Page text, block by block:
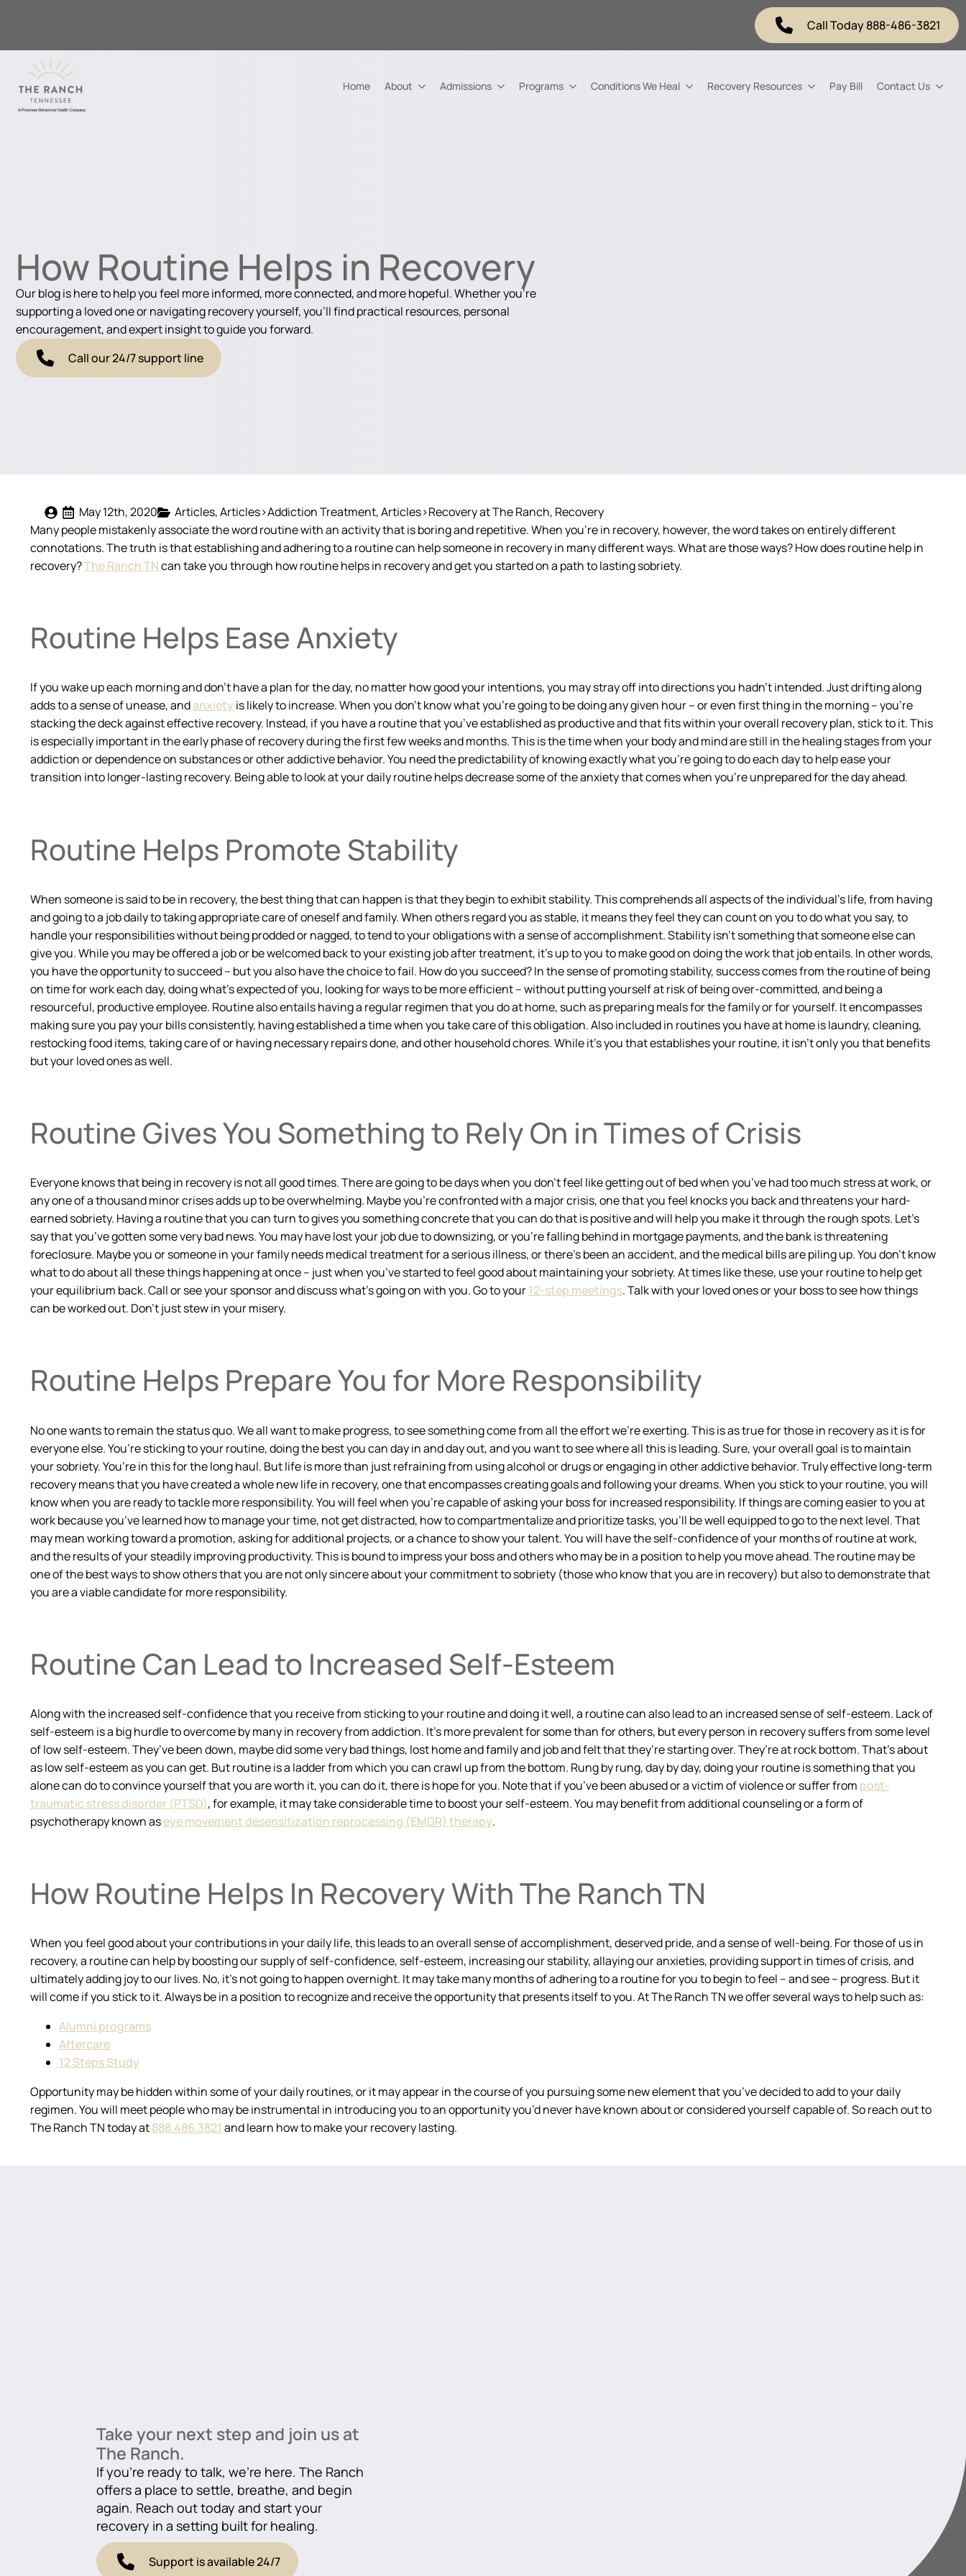
Call Today 888-486-3821
Home About Admissions Programs Conditions We Heal Recovery Resources Pay Bill Contact Us
How Routine Helps in Recovery
Our blog is here to help you feel more informed, more connected, and more hopeful. Whether you're
supporting a loved one or navigating recovery yourself, you'll find practical resources, personal
encouragement, and expert insight to guide you forward.
Call our 24/7 support line
May 12th, 2020 Articles Articles>Addiction Treatment Articles>Recovery at The Ranch Recovery
Many people mistakenly associate the word routine with an activity that is boring and repetitive. When you’re in recovery, however, the word takes on entirely different
connotations. The truth is that establishing and adhering to a routine can help someone in recovery in many different ways. What are those ways? How does routine help in
recovery?The Ranch TNcan take you through how routine helps in recovery and get you started on a path to lasting sobriety.
Routine Helps Ease Anxiety
If you wake up each morning and don’t have a plan for the day, no matter how good your intentions, you may stray off into directions you hadn’t intended. Just drifting along
adds to a sense of unease, andanxiety is likely to increase. When you don’t know what you’re going to be doing any given hour – or even first thing in the morning – you’re
stacking the deck against effective recovery. Instead, if you have a routine that you’ve established as productive and that fits within your overall recovery plan, stick to it. This
is especially important in the early phase of recovery during the first few weeks and months. This is the time when your body and mind are still in the healing stages from your
addiction or dependence on substances or other addictive behavior. You need the predictability of knowing exactly what you’re going to do each day to help ease your
transition into longer-lasting recovery. Being able to look at your daily routine helps decrease some of the anxiety that comes when you’re unprepared for the day ahead.
Routine Helps Promote Stability
When someone is said to be in recovery, the best thing that can happen is that they begin to exhibit stability. This comprehends all aspects of the individual’s life, from having
and going to a job daily to taking appropriate care of oneself and family. When others regard you as stable, it means they feel they can count on you to do what you say, to
handle your responsibilities without being prodded or nagged, to tend to your obligations with a sense of accomplishment. Stability isn’t something that someone else can
give you. While you may be offered a job or be welcomed back to your existing job after treatment, it’s up to you to make good on doing the work that job entails. In other words,
you have the opportunity to succeed – but you also have the choice to fail. How do you succeed? In the sense of promoting stability, success comes from the routine of being
on time for work each day, doing what’s expected of you, looking for ways to be more efficient – without putting yourself at risk of being over-committed, and being a
resourceful, productive employee. Routine also entails having a regular regimen that you do at home, such as preparing meals for the family or for yourself. It encompasses
making sure you pay your bills consistently, having established a time when you take care of this obligation. Also included in routines you have at home is laundry, cleaning,
restocking food items, taking care of or having necessary repairs done, and other household chores. While it’s you that establishes your routine, it isn’t only you that benefits
but your loved ones as well.
Routine Gives You Something to Rely On in Times of Crisis
Everyone knows that being in recovery is not all good times. There are going to be days when you don’t feel like getting out of bed when you’ve had too much stress at work, or
any one of a thousand minor crises adds up to be overwhelming. Maybe you’re confronted with a major crisis, one that you feel knocks you back and threatens your hard-
earned sobriety. Having a routine that you can turn to gives you something concrete that you can do that is positive and will help you make it through the rough spots. Let’s
say that you’ve gotten some very bad news. You may have lost your job due to downsizing, or you’re falling behind in mortgage payments, and the bank is threatening
foreclosure. Maybe you or someone in your family needs medical treatment for a serious illness, or there’s been an accident, and the medical bills are piling up. You don’t know
what to do about all these things happening at once – just when you’ve started to feel good about maintaining your sobriety. At times like these, use your routine to help get
your equilibrium back. Call or see your sponsor and discuss what’s going on with you. Go to your12-step meetings. Talk with your loved ones or your boss to see how things
can be worked out. Don’t just stew in your misery.
Routine Helps Prepare You for More Responsibility
No one wants to remain the status quo. We all want to make progress, to see something come from all the effort we’re exerting. This is as true for those in recovery as it is for
everyone else. You’re sticking to your routine, doing the best you can day in and day out, and you want to see where all this is leading. Sure, your overall goal is to maintain
your sobriety. You’re in this for the long haul. But life is more than just refraining from using alcohol or drugs or engaging in other addictive behavior. Truly effective long-term
recovery means that you have created a whole new life in recovery, one that encompasses creating goals and following your dreams. When you stick to your routine, you will
know when you are ready to tackle more responsibility. You will feel when you’re capable of asking your boss for increased responsibility. If things are coming easier to you at
work because you’ve learned how to manage your time, not get distracted, how to compartmentalize and prioritize tasks, you’ll be well equipped to go to the next level. That
may mean working toward a promotion, asking for additional projects, or a chance to show your talent. You will have the self-confidence of your months of routine at work,
and the results of your steadily improving productivity. This is bound to impress your boss and others who may be in a position to help you move ahead. The routine may be
one of the best ways to show others that you are not only sincere about your commitment to sobriety (those who know that you are in recovery) but also to demonstrate that
you are a viable candidate for more responsibility.
Routine Can Lead to Increased Self-Esteem
Along with the increased self-confidence that you receive from sticking to your routine and doing it well, a routine can also lead to an increased sense of self-esteem. Lack of
self-esteem is a big hurdle to overcome by many in recovery from addiction. It’s more prevalent for some than for others, but every person in recovery suffers from some level
of low self-esteem. They’ve been down, maybe did some very bad things, lost home and family and job and felt that they’re starting over. They’re at rock bottom. That’s about
as low self-esteem as you can get. But routine is a ladder from which you can crawl up from the bottom. Rung by rung, day by day, doing your routine is something that you
alone can do to convince yourself that you are worth it, you can do it, there is hope for you. Note that if you’ve been abused or a victim of violence or suffer from post-
traumatic stress disorder (PTSD), for example, it may take considerable time to boost your self-esteem. You may benefit from additional counseling or a form of
psychotherapy known aseye movement desensitization reprocessing (EMDR) therapy.
How Routine Helps In Recovery With The Ranch TN
When you feel good about your contributions in your daily life, this leads to an overall sense of accomplishment, deserved pride, and a sense of well-being. For those of us in
recovery, a routine can help by boosting our supply of self-confidence, self-esteem, increasing our stability, allaying our anxieties, providing support in times of crisis, and
ultimately adding joy to our lives. No, it’s not going to happen overnight. It may take many months of adhering to a routine for you to begin to feel – and see – progress. But it
will come if you stick to it. Always be in a position to recognize and receive the opportunity that presents itself to you. At The Ranch TN we offer several ways to help such as:
Alumni programs
Aftercare
12 Steps Study
Opportunity may be hidden within some of your daily routines, or it may appear in the course of you pursuing some new element that you’ve decided to add to your daily
regimen. You will meet people who may be instrumental in introducing you to an opportunity you’d never have known about or considered yourself capable of. So reach out to
The Ranch TN today at888.486.3821 and learn how to make your recovery lasting.
Take your next step and join us at
The Ranch.
If you’re ready to talk, we’re here. The Ranch
offers a place to settle, breathe, and begin
again. Reach out today and start your
recovery in a setting built for healing.
Support is available 24/7